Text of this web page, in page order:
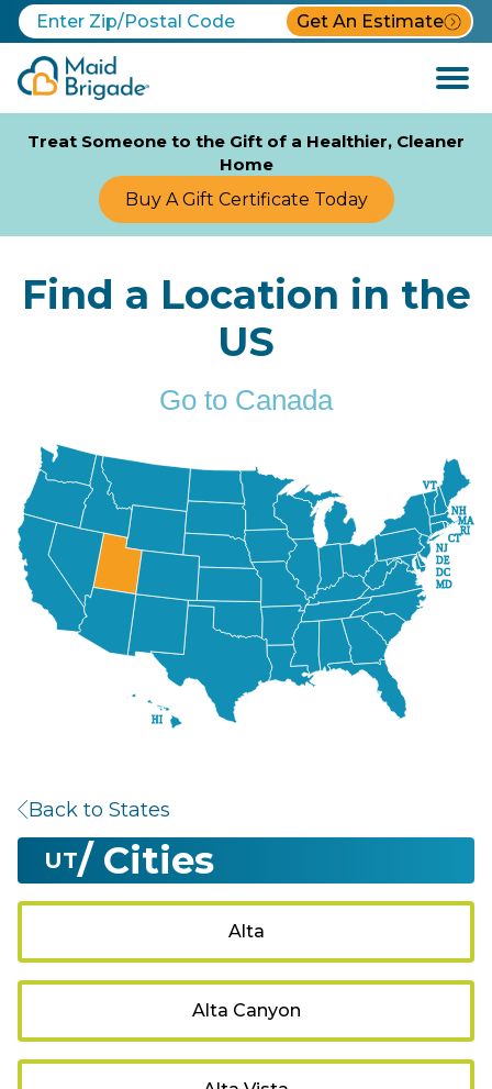
Get An Estimate
Open
Menu
Treat Someone to the Gift of a Healthier, Cleaner
Home
Buy A Gift Certificate Today
Find a Location in the
US
Go to Canada
VT
RI
NJ
NH
MA
MD
HI
DE
DC
CT
Back to States
UT/ Cities
Alta
Alta Canyon